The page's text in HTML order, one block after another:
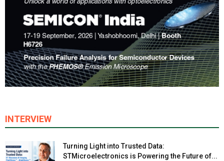
INTERVIEW
Turning Light into Trusted Data:
STMicroelectronics is Powering the Future of...